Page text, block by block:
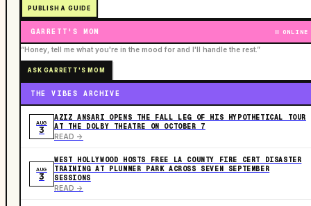
PUBLISH A GUIDE
GARRETT'S MOM ONLINE
“Honey, tell me what you're in the mood for and I'll handle the rest.”
ASK GARRETT'S MOM
THE VIBES ARCHIVE
AUG
3
AZIZ ANSARI OPENS THE FALL LEG OF HIS HYPOTHETICAL TOUR
AT THE DOLBY THEATRE ON OCTOBER 7
READ ->
AUG
3
WEST HOLLYWOOD HOSTS FREE LA COUNTY FIRE CERT DISASTER
TRAINING AT PLUMMER PARK ACROSS SEVEN SEPTEMBER
SESSIONS
READ ->